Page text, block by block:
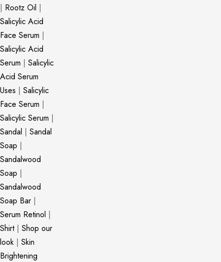
| Rootz Oil |
Salicylic Acid
Face Serum |
Salicylic Acid
Serum | Salicylic
Acid Serum
Uses | Salicylic
Face Serum |
Salicylic Serum |
Sandal | Sandal
Soap |
Sandalwood
Soap |
Sandalwood
Soap Bar |
Serum Retinol |
Shirt| Shop our
look | Skin
Brightening